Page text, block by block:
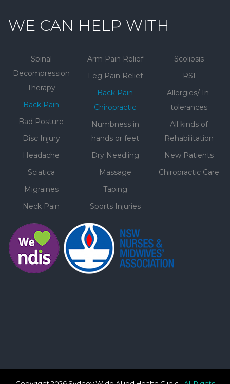
WE CAN HELP WITH
Spinal
Decompression
Therapy
Back Pain
Bad Posture
Disc Injury
Headache
Sciatica
Migraines
Neck Pain
Arm Pain Relief
Leg Pain Relief
Back Pain
Chiropractic
Numbness in
hands or feet
Dry Needling
Massage
Taping
Sports Injuries
Scoliosis
RSI
Allergies/ In-
tolerances
All kinds of
Rehabilitation
New Patients
Chiropractic Care